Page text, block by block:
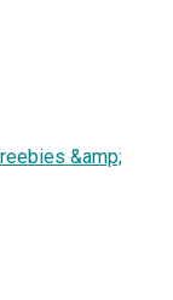
&amp;